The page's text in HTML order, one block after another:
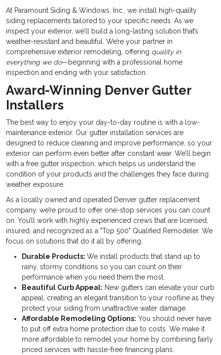
At Paramount Siding & Windows, Inc., we install high-quality
siding replacements tailored to your specific needs. As we
inspect your exterior, we’ll build a long-lasting solution that’s
weather-resistant and beautiful. We’re your partner in
comprehensive exterior remodeling, offering quality in
everything we do—beginning with a professional home
inspection and ending with your satisfaction.
Award-Winning Denver Gutter
Installers
The best way to enjoy your day-to-day routine is with a low-
maintenance exterior. Our gutter installation services are
designed to reduce cleaning and improve performance, so your
exterior can perform even better after constant wear. We’ll begin
with a free gutter inspection, which helps us understand the
condition of your products and the challenges they face during
weather exposure.
As a locally owned and operated Denver gutter replacement
company, we’re proud to offer one-stop services you can count
on. You’ll work with highly experienced crews that are licensed,
insured, and recognized as a "Top 500" Qualified Remodeler. We
focus on solutions that do it all by offering:
Durable Products: We install products that stand up to
rainy, stormy conditions so you can count on their
performance when you need them the most.
Beautiful Curb Appeal: New gutters can elevate your curb
appeal, creating an elegant transition to your roofline as they
protect your siding from unattractive water damage.
Affordable Remodeling Options: You should never have
to put off extra home protection due to costs. We make it
more affordable to remodel your home by combining fairly
priced services with hassle-free financing plans.